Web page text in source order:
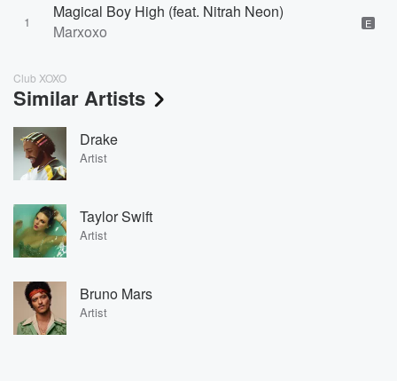
1
Magical Boy High (feat. Nitrah Neon)
Marxoxo
E
Club XOXO
Similar Artists
Drake
Artist
Taylor Swift
Artist
Bruno Mars
Artist